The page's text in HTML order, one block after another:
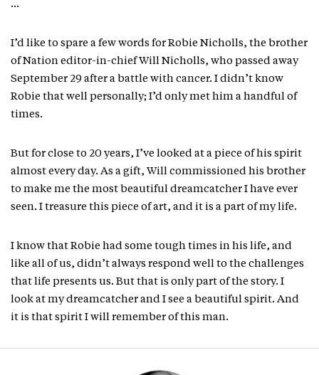
…
I’d like to spare a few words for Robie Nicholls, the brother
of Nation editor-in-chief Will Nicholls, who passed away
September 29 after a battle with cancer. I didn’t know
Robie that well personally; I’d only met him a handful of
times.
But for close to 20 years, I’ve looked at a piece of his spirit
almost every day. As a gift, Will commissioned his brother
to make me the most beautiful dreamcatcher I have ever
seen. I treasure this piece of art, and it is a part of my life.
I know that Robie had some tough times in his life, and
like all of us, didn’t always respond well to the challenges
that life presents us. But that is only part of the story. I
look at my dreamcatcher and I see a beautiful spirit. And
it is that spirit I will remember of this man.